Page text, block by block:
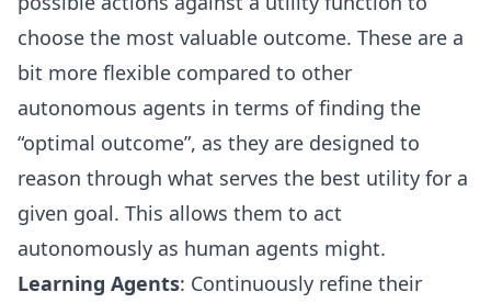
choose the most valuable outcome. These are a
bit more flexible compared to other
autonomous agents in terms of finding the
“optimal outcome”, as they are designed to
reason through what serves the best utility for a
given goal. This allows them to act
autonomously as human agents might.
Learning Agents: Continuously refine their